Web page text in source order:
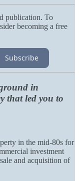
publication. To
becoming a free
Subscribe
in
that led you to
in the mid-80s for
investment
and acquisition of